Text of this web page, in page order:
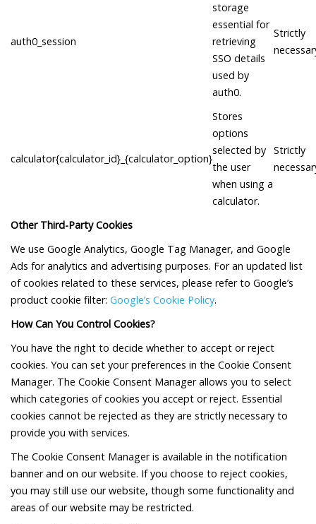
auth0_session
storage
essential for
retrieving
SSO details
used by
auth0.
Strictly
calculator{calculator_id}_{calculator_option}
Stores
options
selected by
the user
when using a
calculator.
Strictly
Other Third-Party Cookies
We use Google Analytics, Google Tag Manager, and Google
Ads for analytics and advertising purposes. For an updated list
of cookies related to these services, please refer to Google’s
product cookie filter: Google’s Cookie Policy.
How Can You Control Cookies?
You have the right to decide whether to accept or reject
cookies. You can set your preferences in the Cookie Consent
Manager. The Cookie Consent Manager allows you to select
which categories of cookies you accept or reject. Essential
cookies cannot be rejected as they are strictly necessary to
provide you with services.
The Cookie Consent Manager is available in the notification
banner and on our website. If you choose to reject cookies,
you may still use our website, though some functionality and
areas of our website may be restricted.